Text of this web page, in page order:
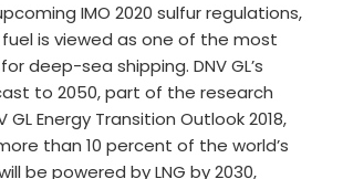
IMO 2020 sulfur regulations,
fuel is viewed as one of the most
deep-sea shipping. DNV GL’s
to 2050, part of the research
GL Energy Transition Outlook 2018,
than 10 percent of the world’s
be powered by LNG by 2030,